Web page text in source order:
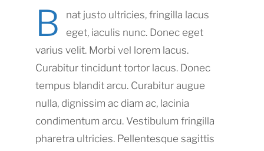
B
nat justo ultricies, fringilla lacus
eget, iaculis nunc. Donec eget
varius velit. Morbi vel lorem lacus.
Curabitur tincidunt tortor lacus. Donec
tempus blandit arcu. Curabitur augue
nulla, dignissim ac diam ac, lacinia
condimentum arcu. Vestibulum fringilla
pharetra ultricies. Pellentesque sagittis